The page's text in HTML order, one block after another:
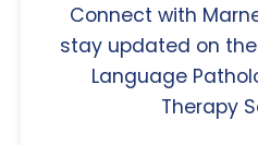
Connect with
stay updated on
Language
Therapy